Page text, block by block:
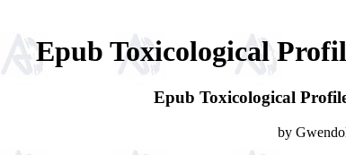
Epub Toxicological
Epub Toxicological
by